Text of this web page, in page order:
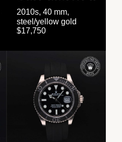
2010s, 40 mm,
steel/yellow gold
$17,750